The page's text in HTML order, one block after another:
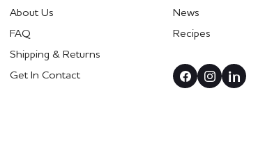
About Us
FAQ
Shipping & Returns
Get In Contact
News
Recipes